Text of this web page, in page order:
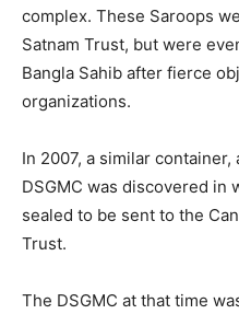
complex. These Saroops
Satnam Trust, but were
Bangla Sahib after fierce
organizations.
In 2007, a similar
DSGMC was discovered in
sealed to be sent to the
Trust.
The DSGMC at that time